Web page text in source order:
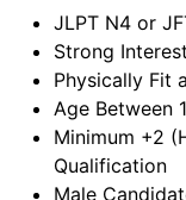
JLPT N4 or
Strong
Physically Fit
Age Between
Minimum +2
Qualification
Male